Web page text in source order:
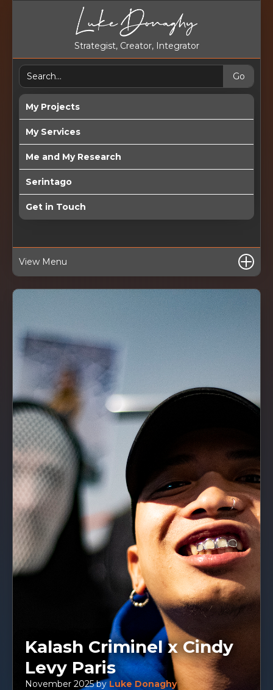
Strategist, Creator, Integrator
My Projects
My Services
Me and My Research
Serintago
Get in Touch
View Menu
Kalash Criminel x Cindy
Levy Paris
November 2025byLuke Donaghy